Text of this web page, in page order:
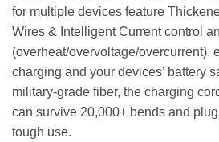
for multiple devices feature
Wires & Intelligent Current control
(overheat/overvoltage/overcurrent),
charging and your devices’ battery
military-grade fiber, the charging
can survive 20,000+ bends and
tough use.